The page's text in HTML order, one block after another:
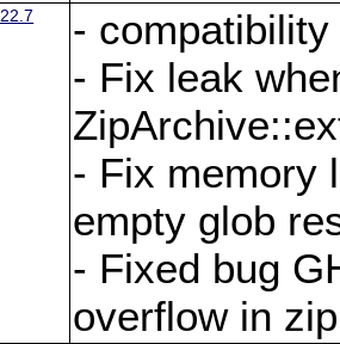
-
- Fix leak
- Fix memory
empty glob
- Fixed bug
overflow in